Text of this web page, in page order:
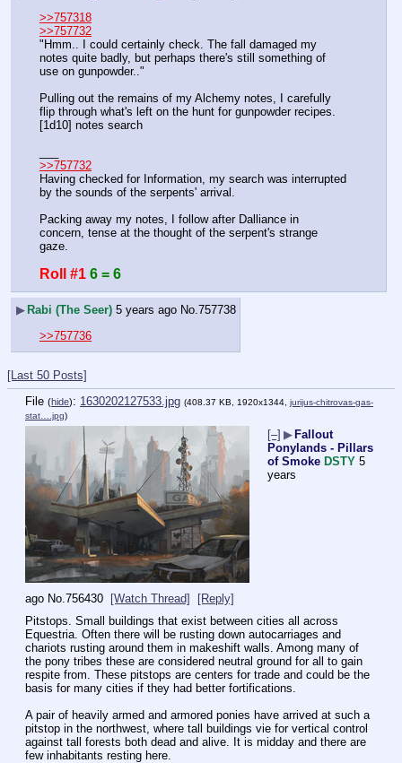
>>757318
>>757732
"Hmm.. I could certainly check. The fall damaged my
notes quite badly, but perhaps there's still something of
use on gunpowder.."
Pulling out the remains of my Alchemy notes, I carefully
flip through what's left on the hunt for gunpowder recipes.
[1d10] notes search
>>757732
Having checked for Information, my search was interrupted
by the sounds of the serpents' arrival.
Packing away my notes, I follow after Dalliance in
concern, tense at the thought of the serpent's strange
gaze.
Roll #1 6 = 6
▶ Rabi (The Seer) 5 years ago No.757738
>>757736
[Last 50 Posts]
File (hide): 1630202127533.jpg (408.37 KB, 1920x1344, jurijus-chitrovas-gas-
stat….jpg)
[–] ▶ Fallout
Ponylands - Pillars
of Smoke DSTY 5
years
ago No.756430 [Watch Thread]
[Reply]
Pitstops. Small buildings that exist between cities all across
Equestria. Often there will be rusting down autocarriages and
chariots rusting around them in makeshift walls. Among many of
the pony tribes these are considered neutral ground for all to gain
respite from. These pitstops are centers for trade and could be the
basis for many cities if they had better fortifications.
A pair of heavily armed and armored ponies have arrived at such a
pitstop in the northwest, where tall buildings vie for vertical control
against tall forests both dead and alive. It is midday and there are
few inhabitants resting here.